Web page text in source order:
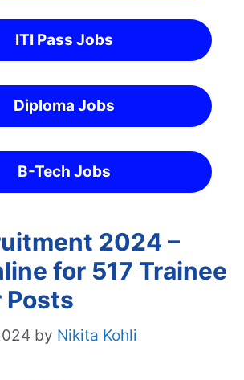
ITI Pass Jobs
Diploma Jobs
B-Tech Jobs
2024 –
for 517 Trainee
Posts
by Nikita Kohli